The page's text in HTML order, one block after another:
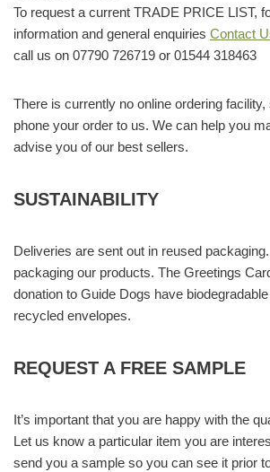
To request a current TRADE PRICE LIST,
information and general enquiries Contact
call us on 07790 726719 or 01544 318463
There is currently no online ordering
phone your order to us. We can help you
advise you of our best sellers.
SUSTAINABILITY
Deliveries are sent out in reused
packaging our products. The Greetings
donation to Guide Dogs have
recycled envelopes.
REQUEST A FREE SAMPLE
It’s important that you are happy with the
Let us know a particular item you are
send you a sample so you can see it prior